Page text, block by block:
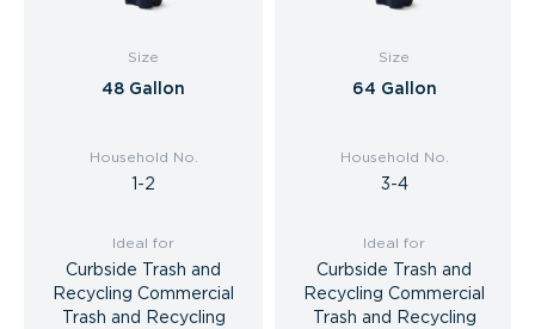
Size
48 Gallon
Household No.
1-2
Ideal for
Curbside Trash and
Recycling Commercial
Trash and Recycling
Size
64 Gallon
Household No.
3-4
Ideal for
Curbside Trash and
Recycling Commercial
Trash and Recycling